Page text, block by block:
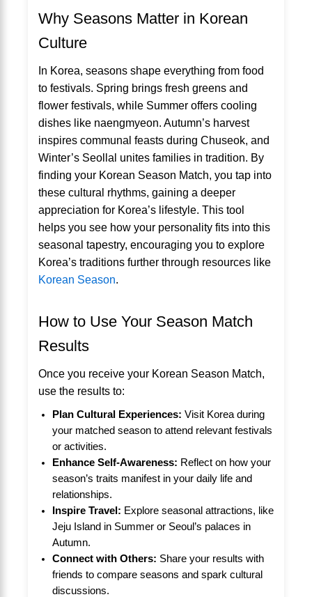
Why Seasons Matter in Korean
Culture
In Korea, seasons shape everything from food
to festivals. Spring brings fresh greens and
flower festivals, while Summer offers cooling
dishes like naengmyeon. Autumn’s harvest
inspires communal feasts during Chuseok, and
Winter’s Seollal unites families in tradition. By
finding your Korean Season Match, you tap into
these cultural rhythms, gaining a deeper
appreciation for Korea’s lifestyle. This tool
helps you see how your personality fits into this
seasonal tapestry, encouraging you to explore
Korea’s traditions further through resources like
Korean Season
How to Use Your Season Match
Results
Once you receive your Korean Season Match,
use the results to:
Plan Cultural Experiences: Visit Korea during
your matched season to attend relevant festivals
or activities.
Enhance Self-Awareness: Reflect on how your
season’s traits manifest in your daily life and
relationships.
Inspire Travel: Explore seasonal attractions, like
Jeju Island in Summer or Seoul’s palaces in
Autumn.
Connect with Others: Share your results with
friends to compare seasons and spark cultural
discussions.